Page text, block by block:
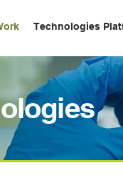
Technologies